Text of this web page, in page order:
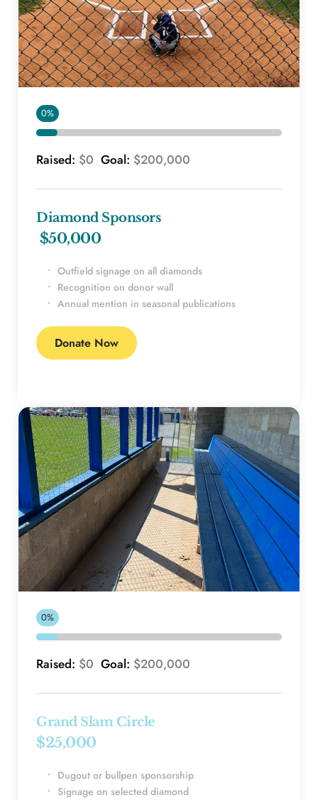
0%
Raised: $0 Goal: $200,000
Diamond Sponsors
$50,000
Outfield signage on all diamonds
Recognition on donor wall
Annual mention in seasonal publications
Donate Now
0%
Raised: $0 Goal: $200,000
Grand Slam Circle
$25,000
Dugout or bullpen sponsorship
Signage on selected diamond